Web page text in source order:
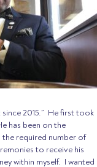
2015.” He first took
has been on the
the required number of
to receive his
within myself. I wanted